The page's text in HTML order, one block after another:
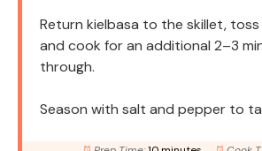
Return kielbasa to the skillet,
and cook for an additional 2–3
through.
Season with salt and pepper to